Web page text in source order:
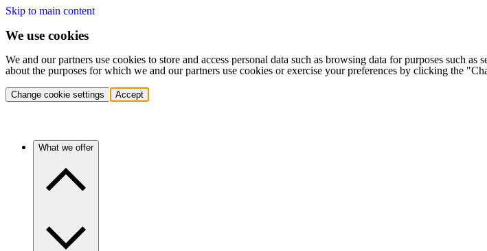
Skip to main content
We use cookies
We and our partners use cookies to store and access personal data such as browsing data for purposes such
about the purposes for which we and our partners use cookies or exercise your preferences by clicking the
Change cookie settings Accept
What we offer